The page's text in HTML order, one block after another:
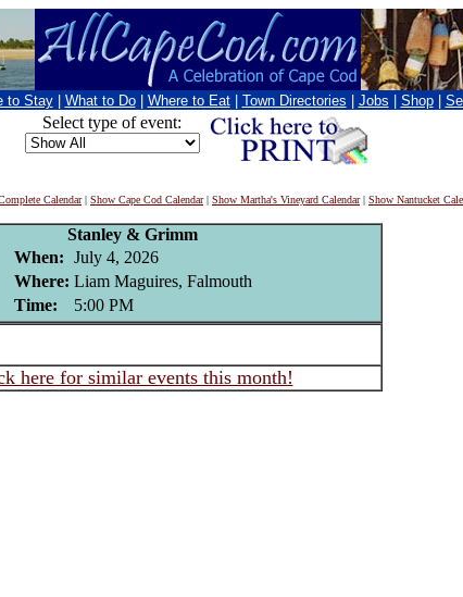
to Stay What to Do Where to Eat Town Directories Jobs Shop
Select type of event:
Calendar| Show Cape Cod Calendar| Show Martha's Vineyard Calendar| Show Nantucket
Stanley & Grimm
When: July 4, 2026
Where: Liam Maguires, Falmouth
Time:
5:00 PM
here for similar events this month!